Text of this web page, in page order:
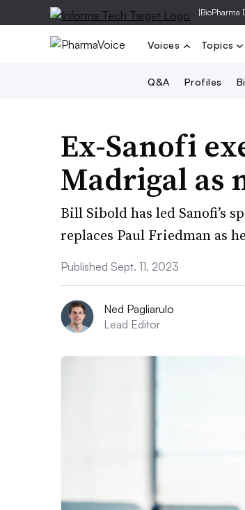
|BioPharma
Voices
Q&A Profiles
Topics
Ex-Sanofi
Madrigal as
Bill Sibold has led Sanofi’s
replaces Paul Friedman as
Published Sept. 11, 2023
Ned Pagliarulo
Lead Editor